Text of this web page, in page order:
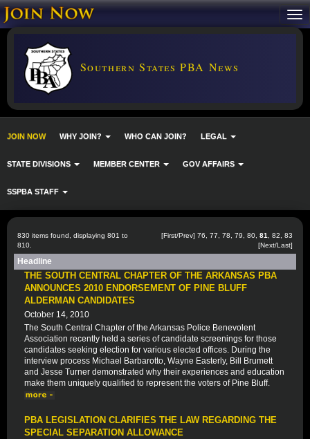
Southern States PBA News
JOIN NOW WHY JOIN? WHO CAN JOIN? LEGAL
STATE DIVISIONS MEMBER CENTER GOV AFFAIRS
SSPBA STAFF
830 items found, displaying 801 to
810.
[First/Prev] 76 77 78 79 80 81 82
83
[Next/Last]
Headline
THE SOUTH CENTRAL CHAPTER OF THE ARKANSAS PBA
ANNOUNCES 2010 ENDORSEMENT OF PINE BLUFF
ALDERMAN CANDIDATES
October 14, 2010
The South Central Chapter of the Arkansas Police Benevolent
Association recently held a series of candidate screenings for those
candidates seeking election for various elected offices. During the
interview process Michael Barbarotto, Wayne Easterly, Bill Brumett
and Jesse Turner demonstrated why their experiences and education
make them uniquely qualified to represent the voters of Pine Bluff.
PBA LEGISLATION CLARIFIES THE LAW REGARDING THE
SPECIAL SEPARATION ALLOWANCE